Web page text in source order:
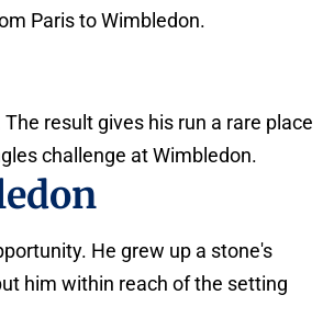
Paris to Wimbledon.
result gives his run a rare place
challenge at Wimbledon.
He grew up a stone's
him within reach of the setting